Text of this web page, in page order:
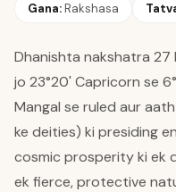
Gana:Rakshasa
Dhanishta nakshatra 27
jo 23°20' Capricorn se
Mangal se ruled aur
ke deities) ki presiding
cosmic prosperity ki ek
ek fierce, protective